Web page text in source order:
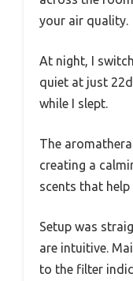
your air quality.
At night, I
quiet at just
while I slept.
The
creating a
scents that help
Setup was
are intuitive.
to the filter